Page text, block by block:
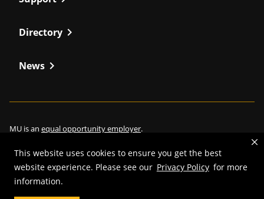
This website uses cookies to ensure you get the best
website experience. Please see our Privacy Policy for more
information.
Directory chevron_right
News chevron_right
MU is an equal opportunity employer.
©2026—Curators of the University of Missouri
Restrictions on Use of University Marks, Identifiers and Content